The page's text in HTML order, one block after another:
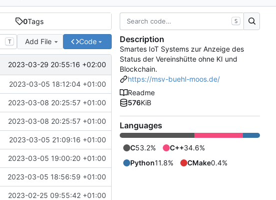
0Tags
T Add File Code
2023-03-29 20:55:16 +02:00
2023-03-05 18:12:04 +01:00
2023-03-08 20:25:57 +01:00
2023-03-08 20:25:57 +01:00
2023-03-05 21:09:16 +01:00
2023-03-05 19:00:20 +01:00
2023-03-05 18:56:59 +01:00
2023-02-25 09:55:42 +01:00
S
Description
Smartes IoT Systems zur Anzeige des
Status der Vereinshütte ohne KI und
Blockchain.
https://msv-buehl-moos.de/
Readme
576KiB
Languages
C53.2% C++34.6%
Python11.8% CMake0.4%